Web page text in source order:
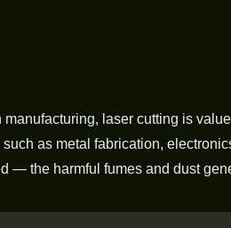
manufacturing, laser cutting is
such as metal fabrication,
— the harmful fumes and dust